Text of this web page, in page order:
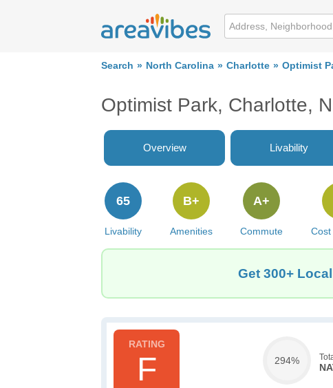
Search North Carolina Charlotte Optimist
Optimist Park, Charlotte,
Overview Livability
Livability
65
Amenities
B+
Commute
A+
Cost
Get 300+
F 294%